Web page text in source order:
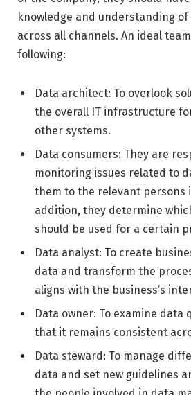
knowledge and understanding
across all channels. An ideal
following:
Data architect: To overlook
the overall IT infrastructure
other systems.
Data consumers: They are
monitoring issues related to
them to the relevant persons
addition, they determine
should be used for a certain
Data analyst: To create
data and transform the
aligns with the business’s
Data owner: To examine data
that it remains consistent
Data steward: To manage
data and set new guidelines